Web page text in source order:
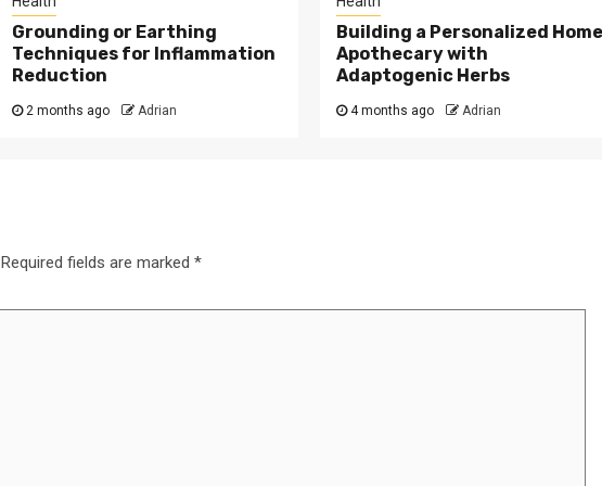
Grounding or Earthing
Techniques for Inflammation
Reduction
2 months ago Adrian
Building a Personalized
Apothecary with
Adaptogenic Herbs
4 months ago Adrian
Required fields are marked *